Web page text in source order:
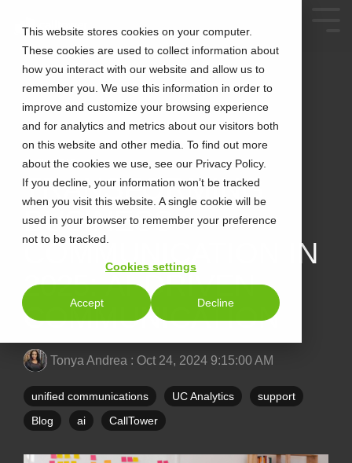
This website stores cookies on your computer.
These cookies are used to collect information about
how you interact with our website and allow us to
remember you. We use this information in order to
improve and customize your browsing experience
and for analytics and metrics about our visitors both
on this website and other media. To find out more
about the cookies we use, see our Privacy Policy.
If you decline, your information won’t be tracked
when you visit this website. A single cookie will be
used in your browser to remember your preference
not to be tracked.
Cookies settings
Accept Decline
2 MIN READ
TRANSFORMING
BUSINESS
COMMUNICATION IN
2025: AI-DRIVEN
COMMUNICATION
Tonya Andrea : Oct 24, 2024 9:15:00 AM
unified communications UC Analytics
support
Blog
ai CallTower